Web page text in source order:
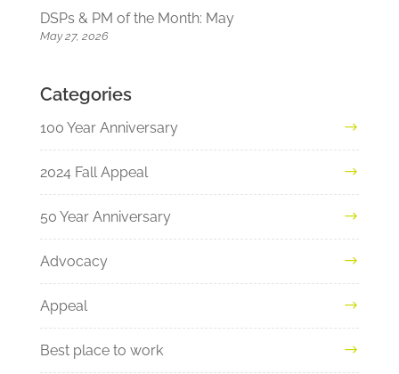
DSPs & PM of the Month: May
May 27, 2026
Categories
100 Year Anniversary
2024 Fall Appeal
50 Year Anniversary
Advocacy
Appeal
Best place to work